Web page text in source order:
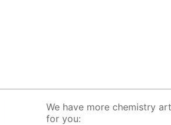
We have more chemistry
for you: